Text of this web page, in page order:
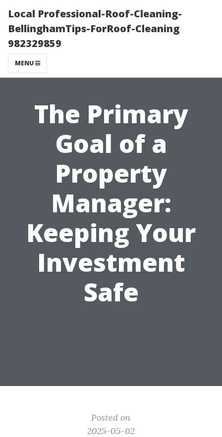
Local Professional-Roof-Cleaning-
BellinghamTips-ForRoof-Cleaning
982329859
MENU
The Primary
Goal of a
Property
Manager:
Keeping Your
Investment
Safe
Posted on
2025-05-02